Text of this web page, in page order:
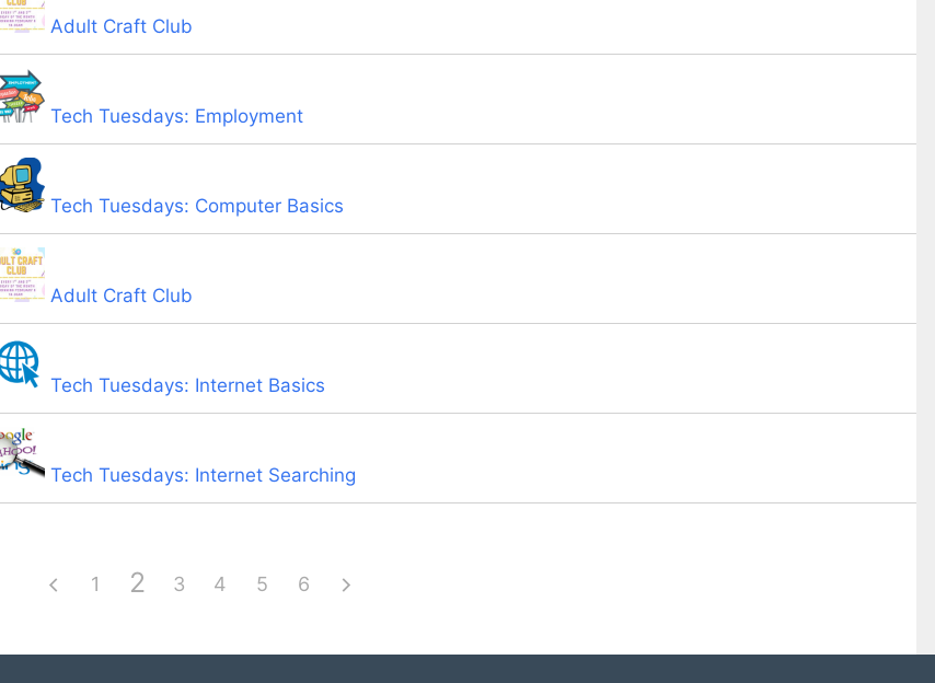
Adult Craft Club
Tech Tuesdays: Employment
Tech Tuesdays: Computer Basics
Adult Craft Club
Tech Tuesdays: Internet Basics
Tech Tuesdays: Internet Searching
1 2 3 4 5 6